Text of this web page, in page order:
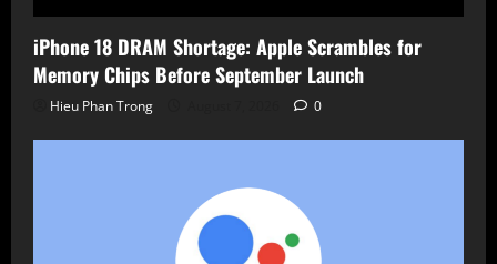
iPhone 18 DRAM Shortage: Apple Scrambles for
Memory Chips Before September Launch
Hieu Phan Trong 0